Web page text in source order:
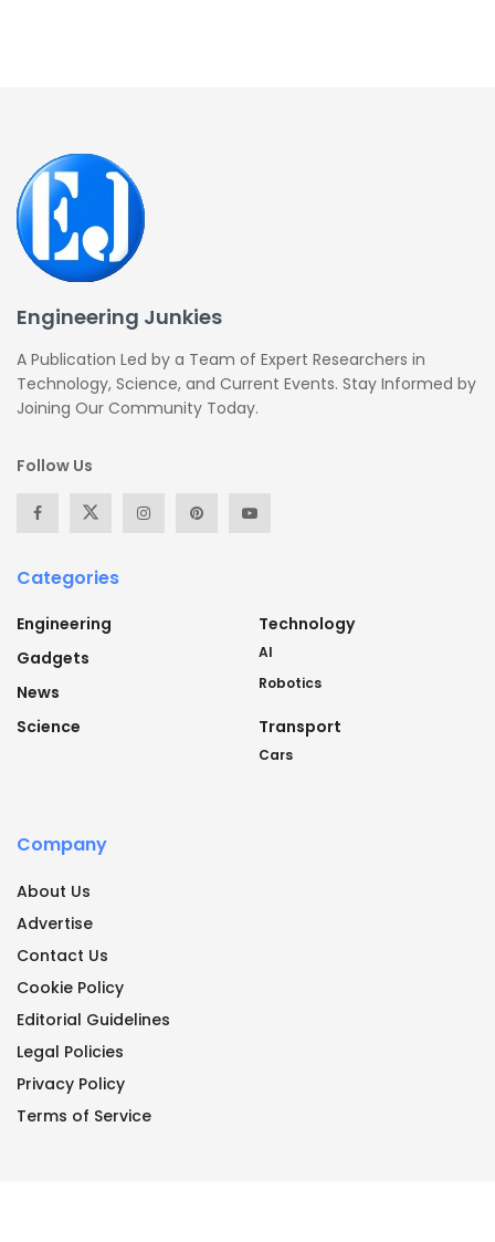
Engineering Junkies
A Publication Led by a Team of Expert Researchers in
Technology, Science, and Current Events. Stay Informed by
Joining Our Community Today.
Follow Us
Categories
Engineering
Gadgets
News
Science
Technology
AI
Robotics
Transport
Cars
Company
About Us
Advertise
Contact Us
Cookie Policy
Editorial Guidelines
Legal Policies
Privacy Policy
Terms of Service